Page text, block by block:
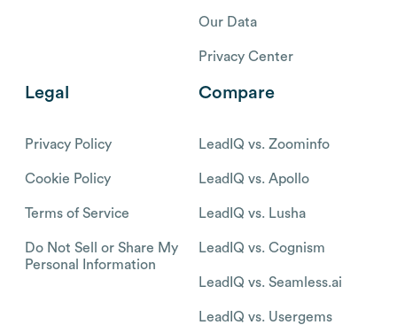
Our Data
Privacy Center
Legal
Privacy Policy
Cookie Policy
Terms of Service
Do Not Sell or Share My
Personal Information
Compare
LeadIQ vs. Zoominfo
LeadIQ vs. Apollo
LeadIQ vs. Lusha
LeadIQ vs. Cognism
LeadIQ vs. Seamless.ai
LeadIQ vs. Usergems